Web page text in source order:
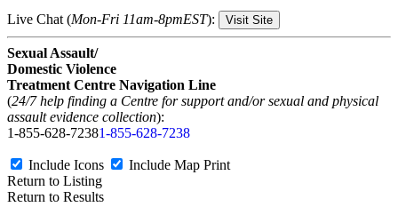
Live Chat (Mon-Fri 11am-8pmEST): Visit Site
Sexual Assault/
Domestic Violence
Treatment Centre Navigation Line
(24/7 help finding a Centre for support and/or sexual and physical
assault evidence collection):
1-855-628-72381-855-628-7238
Include Icons Include Map Print
Return to Listing
Return to Results